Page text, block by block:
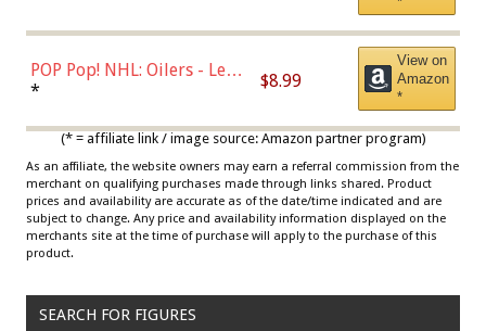
POP Pop! NHL: Oilers - Leon
Draisaitl (Road Uniform)
* $8.99
View on
Amazon
*
(* = affiliate link / image source: Amazon partner program)
As an affiliate, the website owners may earn a referral commission from the
merchant on qualifying purchases made through links shared. Product
prices and availability are accurate as of the date/time indicated and are
subject to change. Any price and availability information displayed on the
merchants site at the time of purchase will apply to the purchase of this
product.
SEARCH FOR FIGURES